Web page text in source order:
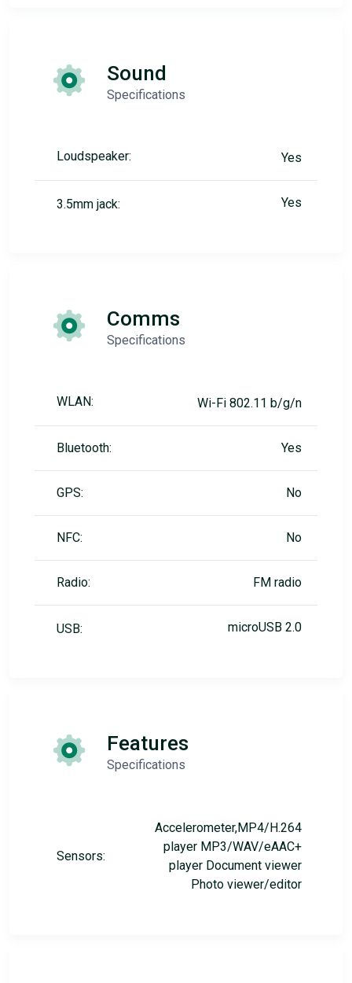
Sound
Specifications
Loudspeaker: Yes
3.5mm jack: Yes
Comms
Specifications
WLAN: Wi-Fi 802.11 b/g/n
Bluetooth: Yes
GPS: No
NFC: No
Radio: FM radio
USB: microUSB 2.0
Features
Specifications
Sensors:
Accelerometer,MP4/H.264
player MP3/WAV/eAAC+
player Document viewer
Photo viewer/editor